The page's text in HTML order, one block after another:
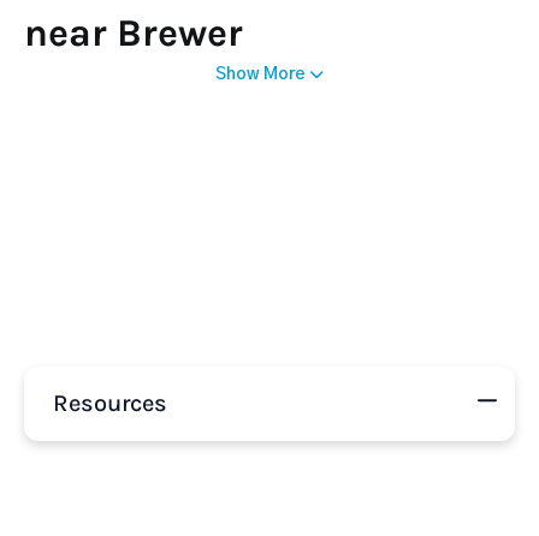
near Brewer
Show More
Resources